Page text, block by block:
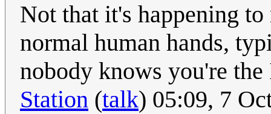
Not that it's happening
normal human hands,
nobody knows you're
Station (talk) 05:09, 7